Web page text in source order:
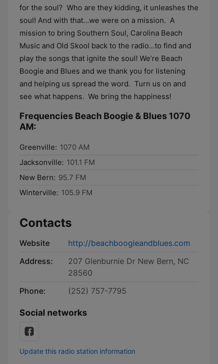
for the soul? Who are they kidding, it unleashes the
soul! And with that…we were on a mission. A
mission to bring Southern Soul, Carolina Beach
Music and Old Skool back to the radio…to find and
play the songs that ignite the soul! We’re Beach
Boogie and Blues and we thank you for listening
and helping us spread the word. Turn us on and
see what happens. We bring the happiness!
Frequencies Beach Boogie & Blues 1070
AM:
Greenville: 1070 AM
Jacksonville: 101.1 FM
New Bern: 95.7 FM
Winterville: 105.9 FM
Contacts
Website
http://beachboogieandblues.com
Address:
207 Glenburnie Dr New Bern, NC
28560
Phone:
(252) 757-7795
Social networks
Update this radio station information